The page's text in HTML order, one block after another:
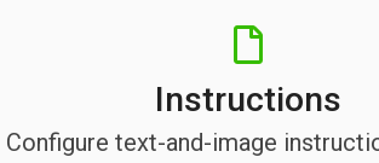
Instructions
Configure text-and-image